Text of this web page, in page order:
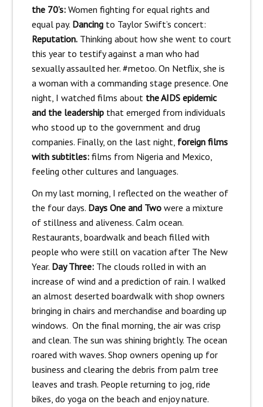
the 70’s:Women fighting for equal rights and
equal pay. Dancingto Taylor Swift’s concert:
Reputation.Thinking about how she went to court
this year to testify against a man who had
sexually assaulted her. #metoo. On Netflix, she is
a woman with a commanding stage presence. One
night, I watched films about the AIDS epidemic
and the leadershipthat emerged from individuals
who stood up to the government and drug
companies. Finally, on the last night, foreign films
with subtitles:films from Nigeria and Mexico,
feeling other cultures and languages.
On my last morning, I reflected on the weather of
the four days. Days One and Twowere a mixture
of stillness and aliveness. Calm ocean.
Restaurants, boardwalk and beach filled with
people who were still on vacation after The New
Year. Day Three:The clouds rolled in with an
increase of wind and a prediction of rain. I walked
an almost deserted boardwalk with shop owners
bringing in chairs and merchandise and boarding up
windows. On the final morning, the air was crisp
and clean. The sun was shining brightly. The ocean
roared with waves. Shop owners opening up for
business and clearing the debris from palm tree
leaves and trash. People returning to jog, ride
bikes, do yoga on the beach and enjoy nature.